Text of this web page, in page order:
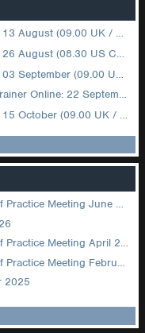
(09.00 UK / 12.00 Dubai)
(08.30 US Central)
(09.00 UK / 12.00 Dubai)
22 September (08.30 US Central)
(09.00 UK / 12.00 Dubai)
DROPS Canadian Chapter Community of Practice Meeting June 2026
DROPS Canadian Chapter Community of Practice Meeting April 2026
DROPS Canadian Chapter Community of Practice Meeting February 2026
2025